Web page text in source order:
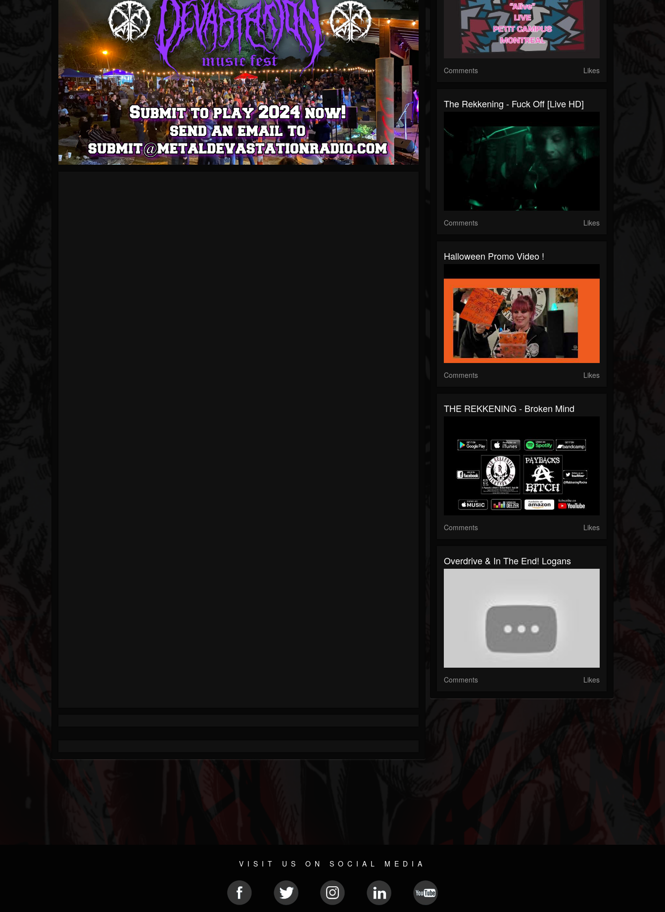
Comments Likes
The Rekkening - Fuck Off [Live HD]
Comments Likes
Halloween Promo Video !
Comments Likes
THE REKKENING - Broken Mind
Comments Likes
Overdrive & In The End! Logans
Comments Likes
VISIT US ON SOCIAL MEDIA